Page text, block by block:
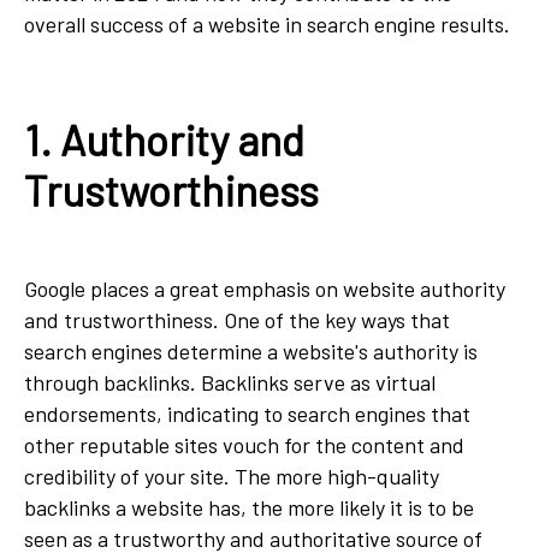
overall success of a website in search engine results.
1. Authority and
Trustworthiness
Google places a great emphasis on website authority
and trustworthiness. One of the key ways that
search engines determine a website's authority is
through backlinks. Backlinks serve as virtual
endorsements, indicating to search engines that
other reputable sites vouch for the content and
credibility of your site. The more high-quality
backlinks a website has, the more likely it is to be
seen as a trustworthy and authoritative source of